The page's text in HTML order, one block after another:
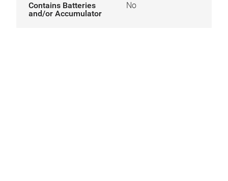
Contains Batteries
and/or Accumulator
No